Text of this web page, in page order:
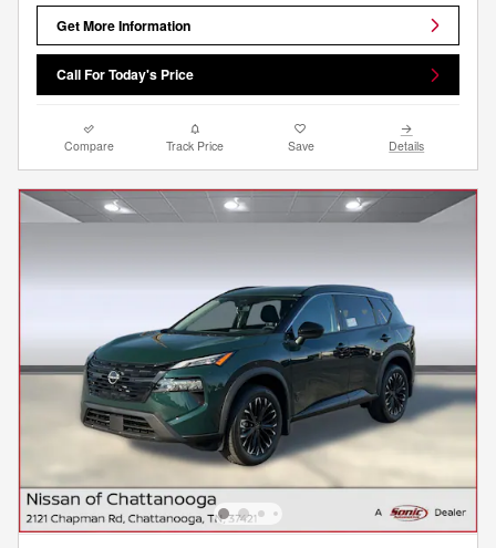
Get More Information
Call For Today's Price
Compare Track Price Save Details